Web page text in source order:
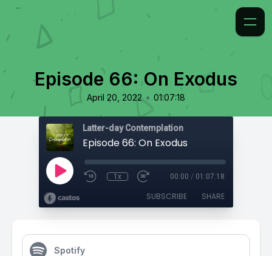
Episode 66: On Exodus
April 20, 2022 • 01:07:18
Latter-day Contemplation
Episode 66: On Exodus
1x 00:00 / 01:07:18
SUBSCRIBE SHARE
Spotify